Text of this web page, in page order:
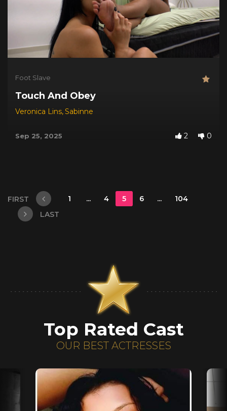
Foot Slave
Touch And Obey
Veronica Lins,Sabinne
Sep 25, 2025 2 0
FIRST 1 ... 4 5 6 ...
104
LAST
Top Rated Cast
OUR BEST ACTRESSES